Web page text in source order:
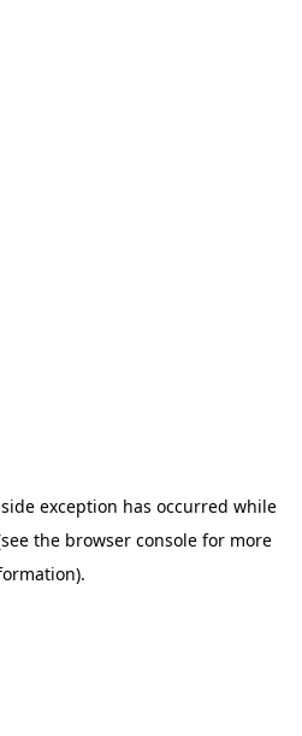
exception has occurred while
the browser console for more